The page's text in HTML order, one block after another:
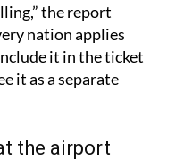
the report
nation applies
it in the ticket
it as a separate
the airport